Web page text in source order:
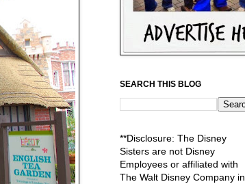
SEARCH THIS BLOG
**Disclosure: The Disney
Sisters are not Disney
Employees or affiliated with
The Walt Disney Company in